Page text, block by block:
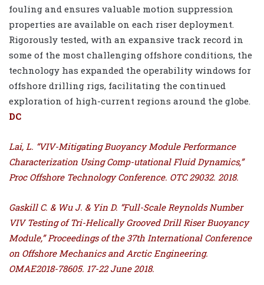
fouling and ensures valuable motion suppression
properties are available on each riser deployment.
Rigorously tested, with an expansive track record in
some of the most challenging offshore conditions, the
technology has expanded the operability windows for
offshore drilling rigs, facilitating the continued
exploration of high-current regions around the globe.
DC
Lai, L. “VIV-Mitigating Buoyancy Module Performance
Characterization Using Comp-utational Fluid Dynamics,”
Proc Offshore Technology Conference. OTC 29032. 2018.
Gaskill C. & Wu J. & Yin D. “Full-Scale Reynolds Number
VIV Testing of Tri-Helically Grooved Drill Riser Buoyancy
Module,” Proceedings of the 37th International Conference
on Offshore Mechanics and Arctic Engineering.
OMAE2018-78605. 17-22 June 2018.